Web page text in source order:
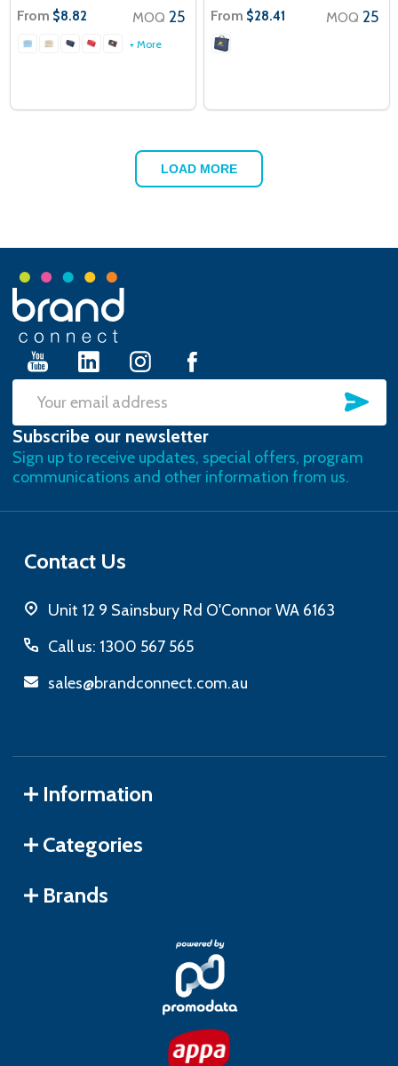
From $8.82 MOQ 25
+ More
From $28.41 MOQ 25
LOAD MORE
Footer
Start
Email
Address
Subscribe our newsletter
Sign up to receive updates, special offers, program
communications and other information from us.
Contact Us
Unit 12 9 Sainsbury Rd O'Connor WA 6163
Call us: 1300 567 565
sales@brandconnect.com.au
Information
Categories
Brands